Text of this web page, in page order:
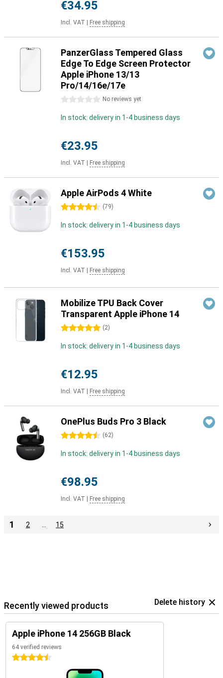
€34.95
Incl. VAT Free shipping
PanzerGlass Tempered Glass
Edge To Edge Screen Protector
Apple iPhone 13/13
Pro/14/16e/17e
0 stars No reviews yet
In stock: delivery in 1-4 business days
€23.95
Incl. VAT Free shipping
Apple AirPods 4 White
4.5 stars (79)
In stock: delivery in 1-4 business days
€153.95
Incl. VAT Free shipping
Mobilize TPU Back Cover
Transparent Apple iPhone 14
5 stars (2)
In stock: delivery in 1-4 business days
€12.95
Incl. VAT Free shipping
OnePlus Buds Pro 3 Black
4.5 stars (62)
In stock: delivery in 1-4 business days
€98.95
Incl. VAT Free shipping
1 2 15
Recently viewed products Delete history
Apple iPhone 14 256GB Black
64 verified reviews
4.5 stars